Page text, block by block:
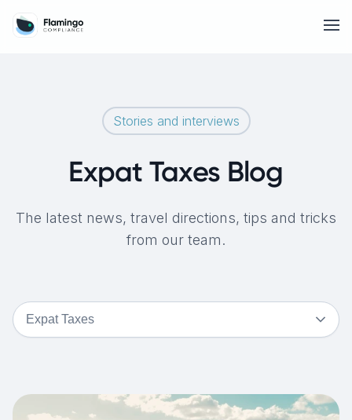
Stories and interviews
Expat Taxes Blog
The latest news, travel directions, tips and tricks
from our team.